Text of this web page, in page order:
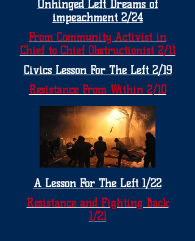
Unhinged Left Dreams of
impeachment 2/24
From Community Activist in
Chief to Chief Obstructionist 2/11
Civics Lesson For The Left 2/19
Resistance From Within 2/10
A Lesson For The Left 1/22
Resistance and Fighting Back
1/21